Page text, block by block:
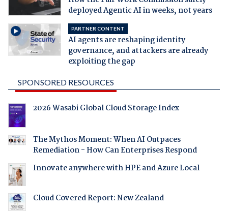
deployed Agentic AI in weeks, not years
PARTNER CONTENT
AI agents are reshaping identity
governance, and attackers are already
exploiting the gap
SPONSORED RESOURCES
2026 Wasabi Global Cloud Storage Index
The Mythos Moment: When AI Outpaces
Remediation - How Can Enterprises Respond
Innovate anywhere with HPE and Azure Local
Cloud Covered Report: New Zealand